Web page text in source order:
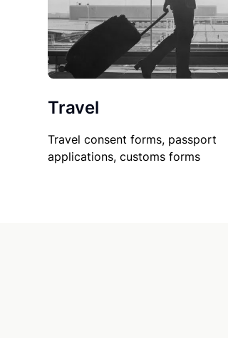
Travel
Travel consent forms, passport
applications, customs forms